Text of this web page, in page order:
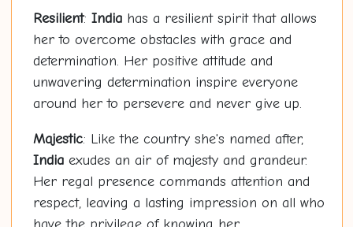
Resilient: Indiahas a resilient spirit that allows
her to overcome obstacles with grace and
determination. Her positive attitude and
unwavering determination inspire everyone
around her to persevere and never give up.
Majestic: Like the country she's named after,
Indiaexudes an air of majesty and grandeur.
Her regal presence commands attention and
respect, leaving a lasting impression on all who